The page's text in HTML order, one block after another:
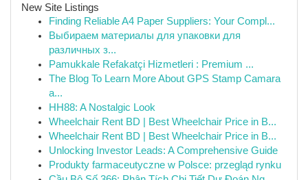
New Site Listings
Finding Reliable A4 Paper Suppliers: Your Compl...
Выбираем материалы для упаковки для
различных з...
Pamukkale Refakatçi Hizmetleri : Premium ...
The Blog To Learn More About GPS Stamp Camara
a...
HH88: A Nostalgic Look
Wheelchair Rent BD | Best Wheelchair Price in B...
Wheelchair Rent BD | Best Wheelchair Price in B...
Unlocking Investor Leads: A Comprehensive Guide
Produkty farmaceutyczne w Polsce: przegląd rynku